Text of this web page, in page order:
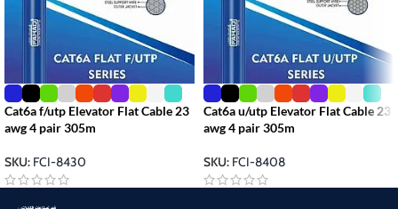
Cat6a f/utp Elevator Flat Cable 23
awg 4 pair 305m
SKU: FCI-8430
Cat6a u/utp Elevator Flat Cable 23
awg 4 pair 305m
SKU: FCI-8408